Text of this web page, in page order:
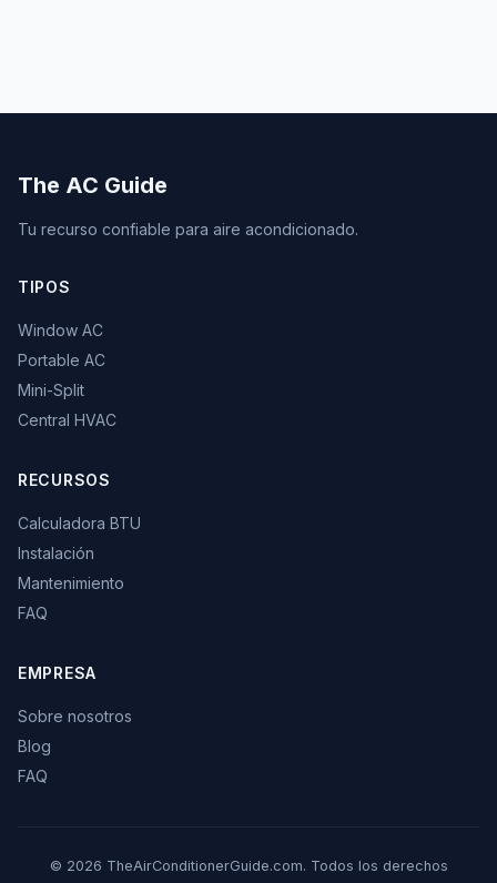
The AC Guide
Tu recurso confiable para aire acondicionado.
TIPOS
Window AC
Portable AC
Mini-Split
Central HVAC
RECURSOS
Calculadora BTU
Instalación
Mantenimiento
FAQ
EMPRESA
Sobre nosotros
Blog
FAQ
© 2026 TheAirConditionerGuide.com. Todos los derechos